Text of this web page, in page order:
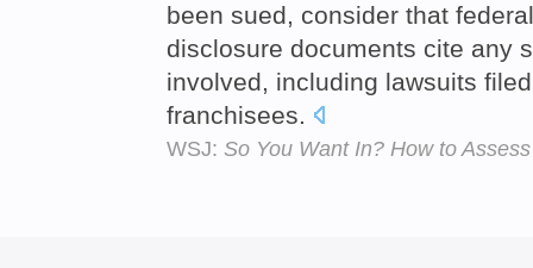
been sued, consider that
disclosure documents cite any
involved, including lawsuits
franchisees.
WSJ: So You Want In? How to